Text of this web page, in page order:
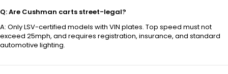
Q: Are Cushman carts street-legal?
A: Only LSV-certified models with VIN plates. Top speed must not
exceed 25mph, and requires registration, insurance, and standard
automotive lighting.